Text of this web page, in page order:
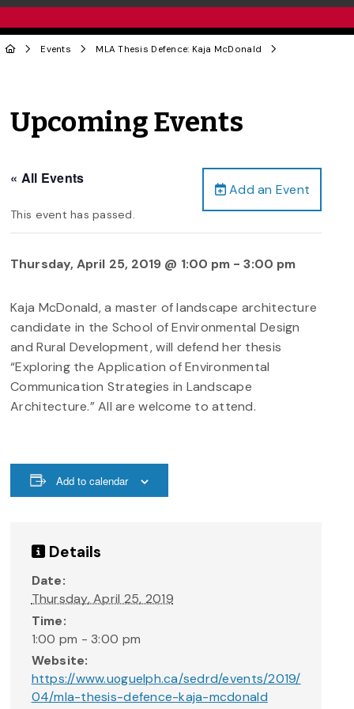
Events MLA Thesis Defence: Kaja McDonald
Upcoming Events
Add an Event
« All Events
This event has passed.
Thursday, April 25, 2019 @ 1:00 pm -3:00 pm
Kaja McDonald, a master of landscape architecture
candidate in the School of Environmental Design
and Rural Development, will defend her thesis
“Exploring the Application of Environmental
Communication Strategies in Landscape
Architecture.” All are welcome to attend.
Add to calendar
Details
Date:
Thursday, April 25, 2019
Time:
1:00 pm - 3:00 pm
Website:
https://www.uoguelph.ca/sedrd/events/2019/
04/mla-thesis-defence-kaja-mcdonald